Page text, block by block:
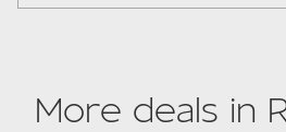
More deals in